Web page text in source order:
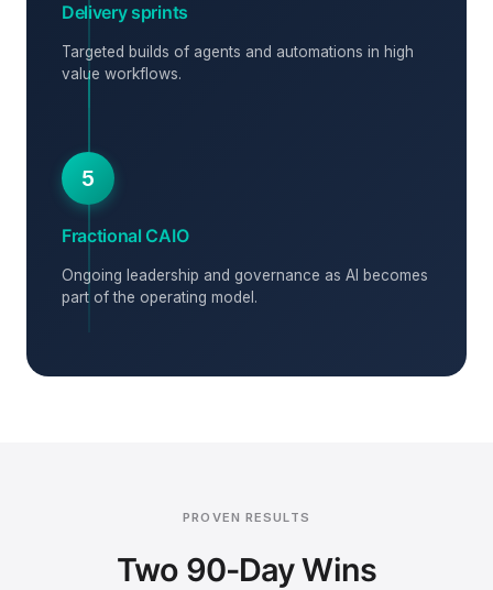
Delivery sprints
Targeted builds of agents and automations in high
value workflows.
5
Fractional CAIO
Ongoing leadership and governance as AI becomes
part of the operating model.
PROVEN RESULTS
Two 90-Day Wins